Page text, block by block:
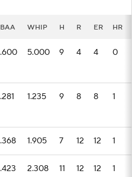
BAA WHIP H R ER HR
.600 5.000 9 4 4 0
.281 1.235 9 8 8 1
.368 1.905 7 12 12 1
.423 2.308 11 12 12 1